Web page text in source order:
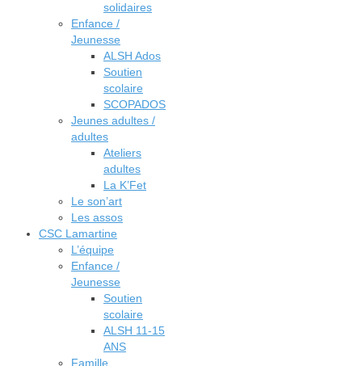
solidaires
Enfance /
Jeunesse
ALSH Ados
Soutien
scolaire
SCOPADOS
Jeunes adultes /
adultes
Ateliers
adultes
La K’Fet
Le son’art
Les assos
CSC Lamartine
L’équipe
Enfance /
Jeunesse
Soutien
scolaire
ALSH 11-15
ANS
Famille